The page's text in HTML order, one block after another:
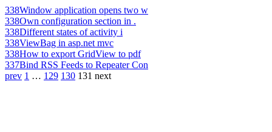
338Window application opens two w
338Own configuration section in .
338Different states of activity i
338ViewBag in asp.net mvc
338How to export GridView to pdf
337Bind RSS Feeds to Repeater Con
prev 1 … 129 130 131 next